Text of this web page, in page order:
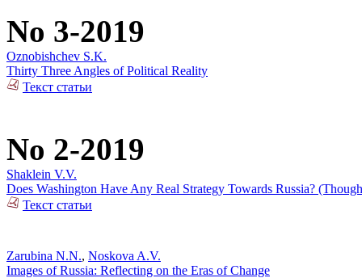
No 3-2019
Oznobishchev S.K.
Thirty Three Angles of Political Reality
Текст статьи
No 2-2019
Shaklein V.V.
Does Washington Have Any Real Strategy Towards Russia?
Текст статьи
Zarubina N.N., Noskova A.V.
Images of Russia: Reflecting on the Eras of Change